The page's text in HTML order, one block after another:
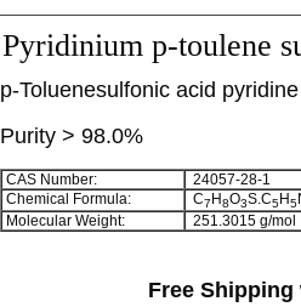
Pyridinium p-toulene
p-Toluenesulfonic acid
Purity > 98.0%
CAS Number:
24057-28-1
Chemical Formula:
C7 H8O3S.C5H5
Molecular Weight:
251.3015 g/mol
Free